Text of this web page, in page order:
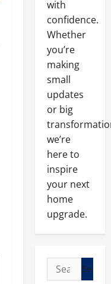
with
confidence.
Whether
you’re
making
small
updates
or big
we’re
here to
inspire
your next
home
upgrade.
Search
for: